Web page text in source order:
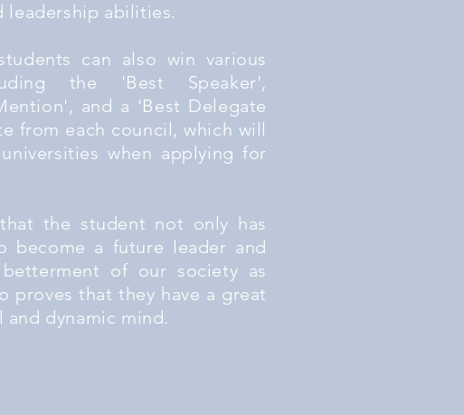
leadership abilities.
can also win various
the 'Best Speaker',
and a 'Best Delegate
from each council, which will
when applying for
the student not only has
become a future leader and
of our society as
proves that they have a great
dynamic mind.